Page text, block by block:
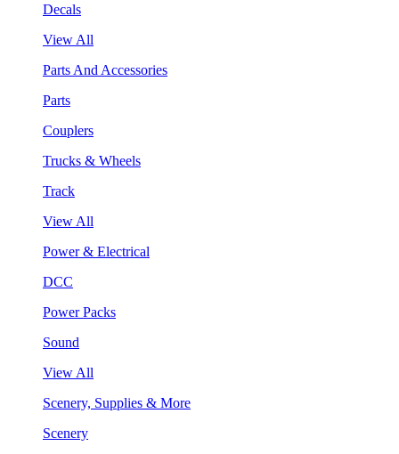
Decals
View All
Parts And Accessories
Parts
Couplers
Trucks & Wheels
Track
View All
Power & Electrical
DCC
Power Packs
Sound
View All
Scenery, Supplies & More
Scenery